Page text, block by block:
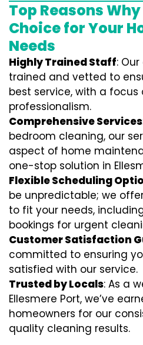
Top Reasons
Choice for Your
Needs
Highly Trained Staff:
trained and vetted to
best service, with a
professionalism.
Comprehensive Services
bedroom cleaning, our
aspect of home
one-stop solution in
Flexible Scheduling
be unpredictable; we
to fit your needs,
bookings for urgent
Customer Satisfaction
committed to ensuring
satisfied with our service.
Trusted by Locals: As a
Ellesmere Port, we’ve
homeowners for our
quality cleaning results.